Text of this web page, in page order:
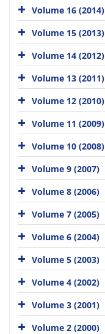
Volume 16 (2014)
Volume 15 (2013)
Volume 14 (2012)
Volume 13 (2011)
Volume 12 (2010)
Volume 11 (2009)
Volume 10 (2008)
Volume 9 (2007)
Volume 8 (2006)
Volume 7 (2005)
Volume 6 (2004)
Volume 5 (2003)
Volume 4 (2002)
Volume 3 (2001)
Volume 2 (2000)